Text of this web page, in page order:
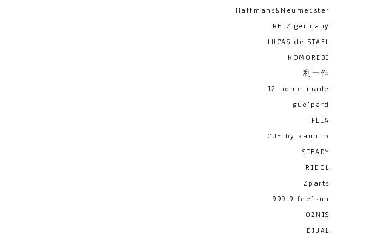
Haffmans&Neumeister
REIZ germany
LUCAS de STAEL
KOMOREBI
利一作
12 home made
gue'pard
FLEA
CUE by kamuro
STEADY
RIDOL
Zparts
999.9 feelsun
OZNIS
DJUAL